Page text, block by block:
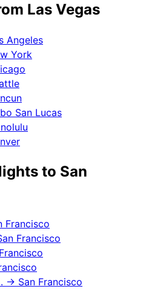
Las Vegas
Angeles
York
San Lucas
to San
Francisco
Francisco
→ San Francisco